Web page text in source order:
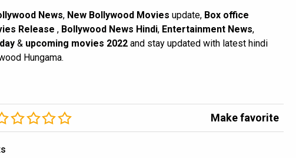
News, New Bollywood Movies update, Box office
Release , Bollywood News Hindi, Entertainment News,
& upcoming movies 2022 and stay updated with latest hindi
Hungama.
Make favorite